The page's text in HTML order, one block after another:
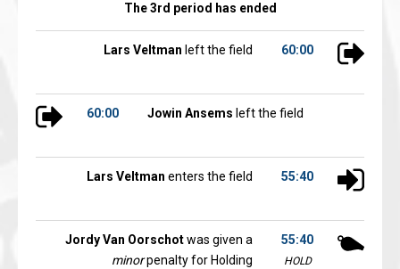
The 3rd period has ended
60:00
Lars Veltman left the field
60:00 Jowin Ansems left the field
55:40
Lars Veltman enters the field
55:40
HOLD
Jordy Van Oorschotwas given a
minorpenalty for Holding